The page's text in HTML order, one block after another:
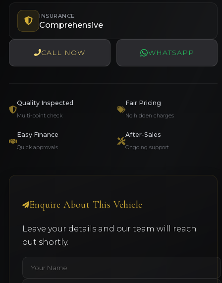
INSURANCE
Comprehensive
CALL NOW WHATSAPP
Quality Inspected
Multi-point check
Fair Pricing
No hidden charges
Easy Finance
Quick approvals
After-Sales
Ongoing support
Enquire About This Vehicle
Leave your details and our team will reach
out shortly.